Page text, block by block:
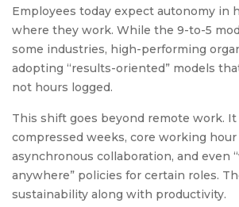
Employees today expect autonomy in
where they work. While the 9-to-5
some industries, high-performing
adopting “results-oriented” models
not hours logged.
This shift goes beyond remote work. It
compressed weeks, core working hour
asynchronous collaboration, and even
anywhere” policies for certain roles.
sustainability along with productivity.